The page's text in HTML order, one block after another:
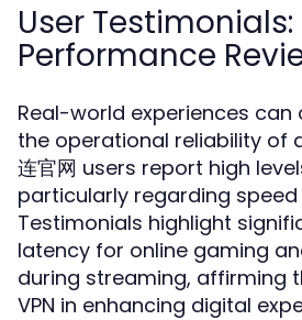
User
Performance
Real-world experiences
the operational reliability of
连官网 users report high
particularly regarding
Testimonials highlight
latency for online gaming
during streaming, affirming
VPN in enhancing digital